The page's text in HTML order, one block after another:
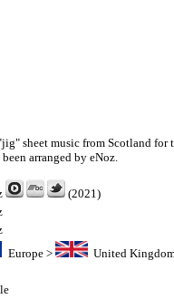
sheet music from Scotland
arranged by eNoz.
(2021)
Europe> United